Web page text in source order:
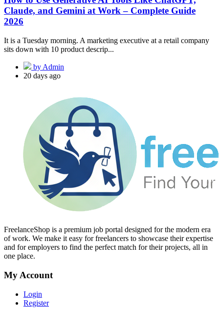
Claude, and Gemini at Work – Complete Guide
2026
It is a Tuesday morning. A marketing executive at a retail company
sits down with 10 product descrip...
by Admin
20 days ago
FreelanceShop is a premium job portal designed for the modern era
of work. We make it easy for freelancers to showcase their expertise
and for employers to find the perfect match for their projects, all in
one place.
My Account
Login
Register